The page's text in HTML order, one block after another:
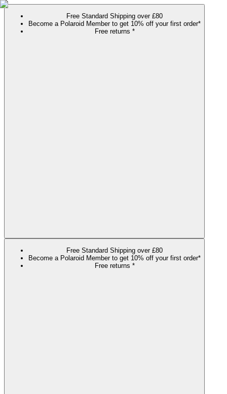
Free Standard Shipping over £80
Become a Polaroid Member to get 10% off your first order*
Free returns *
Free Standard Shipping over £80
Become a Polaroid Member to get 10% off your first order*
Free returns *